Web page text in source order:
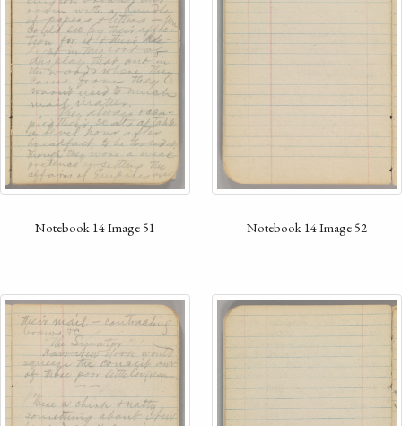
Notebook 14 Image 51 Notebook 14 Image 52